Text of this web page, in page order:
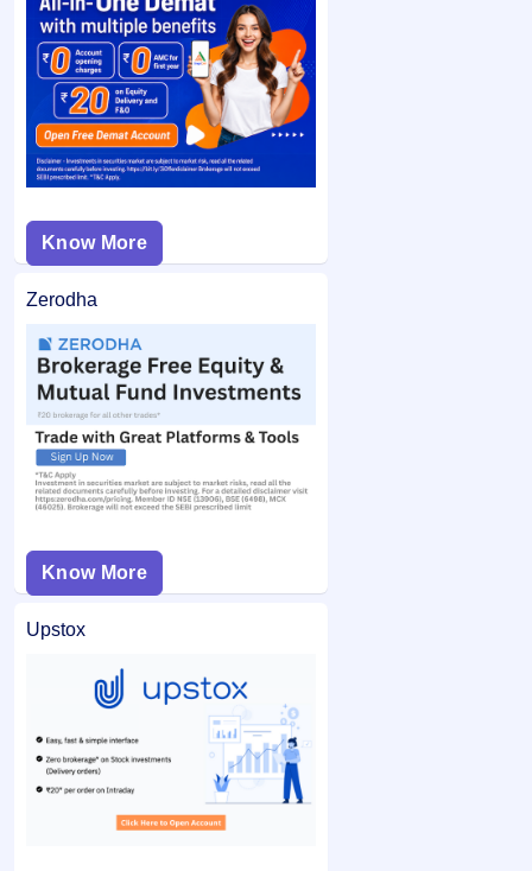
category and did not bid at the cut-off price, and your
bid price was below the final issue price, your
application may not be considered.
If you are allotted shares, the required amount is debited
from your bank account and the remaining balance (if any)
is unblocked.
Know More
Zerodha
Know More
Upstox